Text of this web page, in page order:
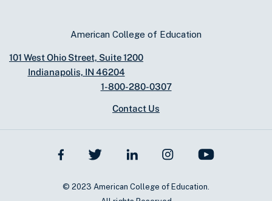
American College of Education
101 West Ohio Street, Suite 1200
Indianapolis, IN 46204
1-800-280-0307
Contact Us
© 2023 American College of Education.